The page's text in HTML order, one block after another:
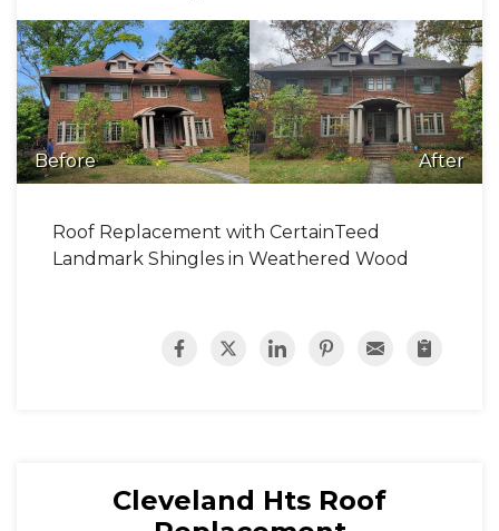
Before After
Roof Replacement with CertainTeed
Landmark Shingles in Weathered Wood
Cleveland Hts Roof